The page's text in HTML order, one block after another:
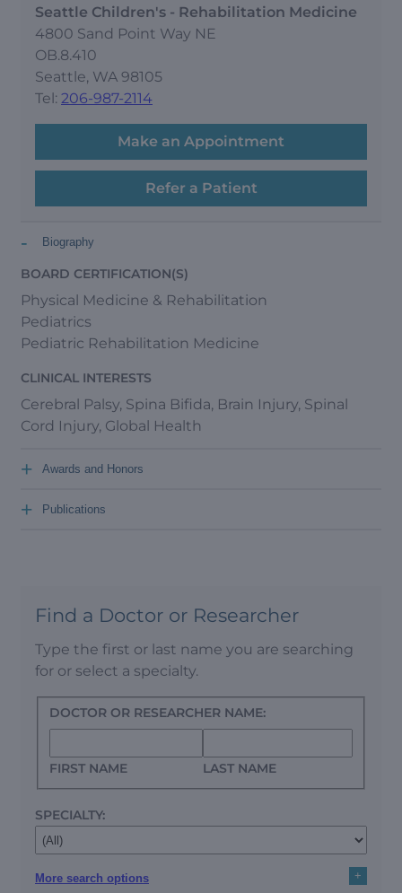
Seattle Children's - Rehabilitation Medicine
4800 Sand Point Way NE
OB.8.410
Seattle, WA 98105
Tel: 206-987-2114
Make an Appointment
Refer a Patient
Biography
-
BOARD CERTIFICATION(S)
Physical Medicine & Rehabilitation
Pediatrics
Pediatric Rehabilitation Medicine
CLINICAL INTERESTS
Cerebral Palsy, Spina Bifida, Brain Injury, Spinal
Cord Injury, Global Health
Awards and Honors
+
Publications
+
Find a Doctor or Researcher
Type the first or last name you are searching
for or select a specialty.
DOCTOR OR RESEARCHER NAME:
FIRST NAME LAST NAME
SPECIALTY:
More search options +